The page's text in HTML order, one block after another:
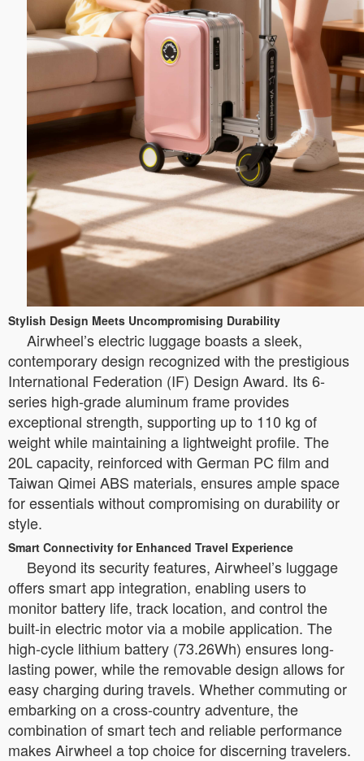
Stylish Design Meets Uncompromising Durability
Airwheel’s electric luggage boasts a sleek,
contemporary design recognized with the prestigious
International Federation (IF) Design Award. Its 6-
series high-grade aluminum frame provides
exceptional strength, supporting up to 110 kg of
weight while maintaining a lightweight profile. The
20L capacity, reinforced with German PC film and
Taiwan Qimei ABS materials, ensures ample space
for essentials without compromising on durability or
style.
Smart Connectivity for Enhanced Travel Experience
Beyond its security features, Airwheel’s luggage
offers smart app integration, enabling users to
monitor battery life, track location, and control the
built-in electric motor via a mobile application. The
high-cycle lithium battery (73.26Wh) ensures long-
lasting power, while the removable design allows for
easy charging during travels. Whether commuting or
embarking on a cross-country adventure, the
combination of smart tech and reliable performance
makes Airwheel a top choice for discerning travelers.